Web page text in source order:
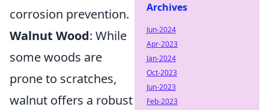
corrosion prevention.
Walnut Wood: While
some woods are
prone to scratches,
walnut offers a robust
Archives
Jun-2024
Apr-2023
Jan-2024
Oct-2023
Jun-2023
Feb-2023